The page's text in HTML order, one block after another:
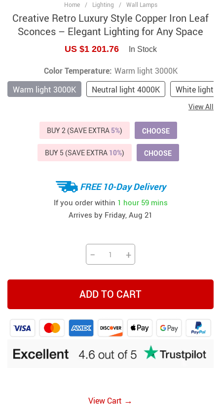
Home / Lighting / Wall Lamps
Creative Retro Luxury Style Copper Iron Leaf
Sconces – Elegant Lighting for Any Space
US $1 201.76 In Stock
Color Temperature: Warm light 3000K
Warm light 3000K
Neutral light 4000K White light
View All
BUY 2 (SAVE EXTRA 5%) CHOOSE
BUY 5 (SAVE EXTRA 10%) CHOOSE
FREE 10-Day Delivery
If you order within 1 hour 59 mins
Arrives by Friday, Aug 21
− +
ADD TO CART
View Cart →